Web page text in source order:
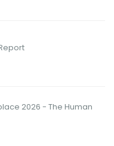
2026 - The Human